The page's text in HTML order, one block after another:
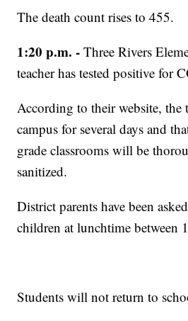
The death count rises to 455.
1:20 p.m. - Three Rivers
teacher has tested positive for
According to their website, the
campus for several days and
grade classrooms will be
sanitized.
District parents have been
children at lunchtime between
Students will not return to